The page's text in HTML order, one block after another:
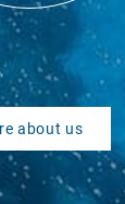
about us